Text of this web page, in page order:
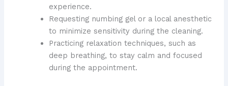
experience.
Requesting numbing gel or a local anesthetic
to minimize sensitivity during the cleaning.
Practicing relaxation techniques, such as
deep breathing, to stay calm and focused
during the appointment.